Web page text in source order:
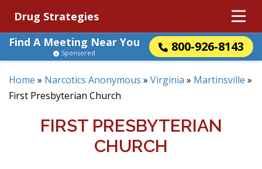
Drug Strategies
Find A Meeting Near You
800-926-8143
Sponsored
Home » Narcotics Anonymous » Virginia » Martinsville »
First Presbyterian Church
FIRST PRESBYTERIAN
CHURCH